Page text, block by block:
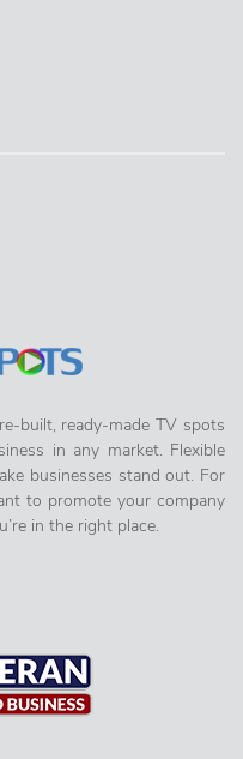
built, ready-made TV spots
in any market. Flexible
businesses stand out. For
to promote your company
in the right place.